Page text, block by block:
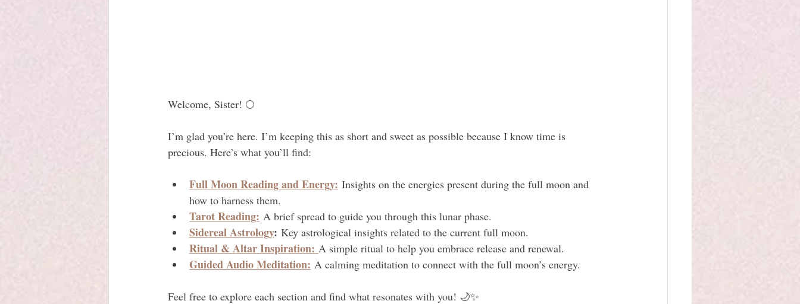
Welcome, Sister! 🌕
I’m glad you’re here. I’m keeping this as short and sweet as possible because I know time is
precious. Here’s what you’ll find:
Full Moon Reading and Energy: Insights on the energies present during the full moon and
how to harness them.
Tarot Reading: A brief spread to guide you through this lunar phase.
Sidereal Astrology: Key astrological insights related to the current full moon.
Ritual & Altar Inspiration: A simple ritual to help you embrace release and renewal.
Guided Audio Meditation: A calming meditation to connect with the full moon’s energy.
Feel free to explore each section and find what resonates with you! 🌙✨